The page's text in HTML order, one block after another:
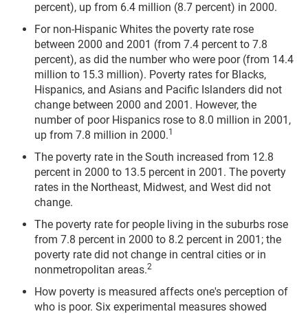
percent), up from 6.4 million (8.7 percent) in 2000.
For non-Hispanic Whites the poverty rate rose
between 2000 and 2001 (from 7.4 percent to 7.8
percent), as did the number who were poor (from 14.4
million to 15.3 million). Poverty rates for Blacks,
Hispanics, and Asians and Pacific Islanders did not
change between 2000 and 2001. However, the
number of poor Hispanics rose to 8.0 million in 2001,
up from 7.8 million in 2000.1
The poverty rate in the South increased from 12.8
percent in 2000 to 13.5 percent in 2001. The poverty
rates in the Northeast, Midwest, and West did not
change.
The poverty rate for people living in the suburbs rose
from 7.8 percent in 2000 to 8.2 percent in 2001; the
poverty rate did not change in central cities or in
nonmetropolitan areas.2
How poverty is measured affects one's perception of
who is poor. Six experimental measures showed